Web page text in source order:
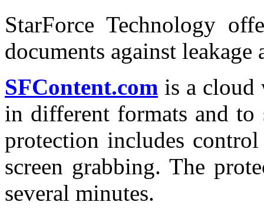
StarForce Technology
documents against
SFContent.com is a cloud
in different formats and to
protection includes
screen grabbing. The
several minutes.